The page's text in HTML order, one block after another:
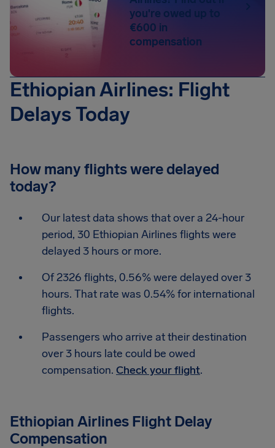
you're owed up to
€600 in
compensation
Ethiopian Airlines: Flight
Delays Today
How many flights were delayed
today?
Our latest data shows that over a 24-hour
period, 30 Ethiopian Airlines flights were
delayed 3 hours or more.
Of 2326 flights, 0.56% were delayed over 3
hours. That rate was 0.54% for international
flights.
Passengers who arrive at their destination
over 3 hours late could be owed
compensation. Check your flight.
Ethiopian Airlines Flight Delay
Compensation